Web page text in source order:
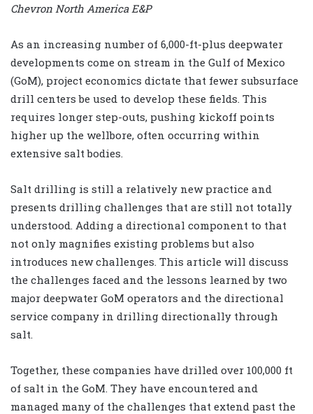
Chevron North America E&P
As an increasing number of 6,000-ft-plus deepwater
developments come on stream in the Gulf of Mexico
(GoM), project economics dictate that fewer subsurface
drill centers be used to develop these fields. This
requires longer step-outs, pushing kickoff points
higher up the wellbore, often occurring within
extensive salt bodies.
Salt drilling is still a relatively new practice and
presents drilling challenges that are still not totally
understood. Adding a directional component to that
not only magnifies existing problems but also
introduces new challenges. This article will discuss
the challenges faced and the lessons learned by two
major deepwater GoM operators and the directional
service company in drilling directionally through
salt.
Together, these companies have drilled over 100,000 ft
of salt in the GoM. They have encountered and
managed many of the challenges that extend past the